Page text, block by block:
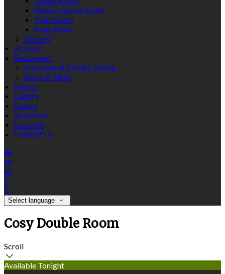
Deluxe Queen Room
Twin Room
King Room
History
Reviews
Restaurant
Functions & Private Dining
Book A Table
Menus
Gallery
Events
Activities
Location
Contact Us
de
en
es
fr
it
Select language
Cosy Double Room
Scroll
Available Tonight